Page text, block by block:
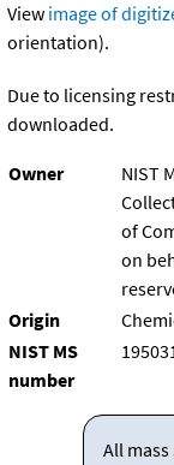
View image of
orientation).
Due to licensing
downloaded.
Owner
NIST
of
on
Origin
NIST MS
number
All